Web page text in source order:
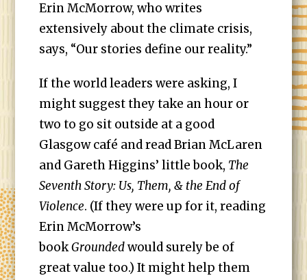
Erin McMorrow, who writes
extensively about the climate crisis,
says, “Our stories define our reality.”
If the world leaders were asking, I
might suggest they take an hour or
two to go sit outside at a good
Glasgow café and read Brian McLaren
and Gareth Higgins’ little book, The
Seventh Story: Us, Them, & the End of
Violence. (If they were up for it, reading
Erin McMorrow’s
bookGroundedwould surely be of
great value too.) It might help them